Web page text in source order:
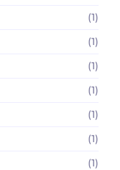
(1)
(1)
(1)
(1)
(1)
(1)
(1)